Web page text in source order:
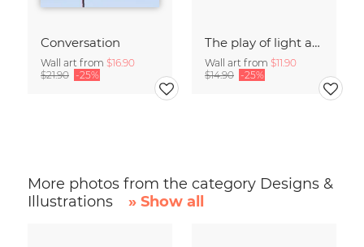
Conversation
Wall art from $16.90
$21.90 -25%
The play of light and shadow
Wall art from $11.90
$14.90 -25%
More photos from the category Designs &
Illustrations
» Show all